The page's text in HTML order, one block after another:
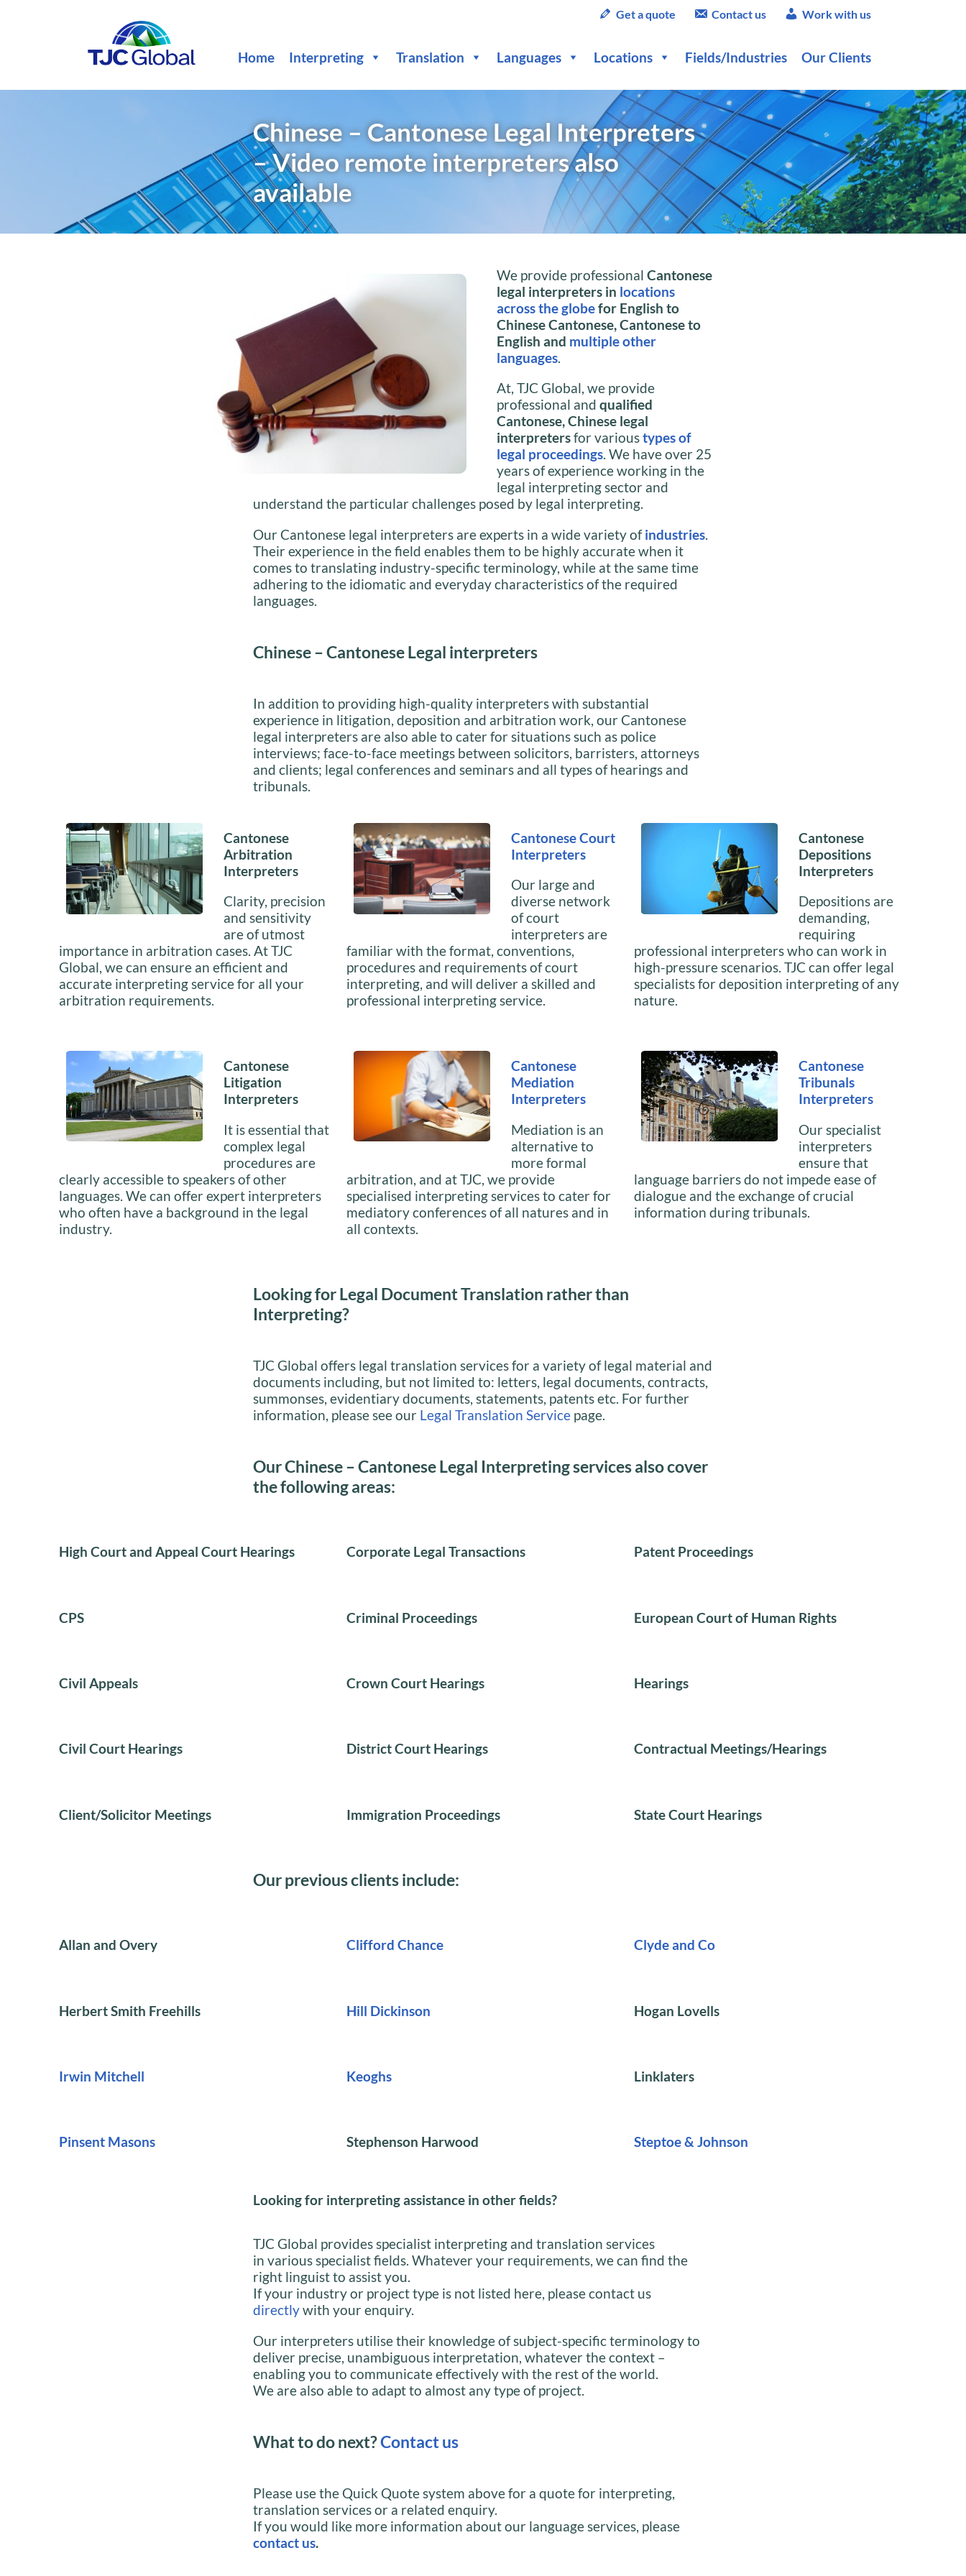
Get a quote Contact us Work with us
Home Interpreting Translation Languages Locations Fields/Industries Our Clients
Chinese – Cantonese Legal Interpreters
– Video remote interpreters also
available
We provide professional Cantonese
legal interpreters in locations
across the globefor English to
Chinese Cantonese, Cantonese to
English and multiple other
languages.
At, TJC Global, we provide
professional and qualified
Cantonese, Chinese legal
interpretersfor varioustypes of
legal proceedings. We have over 25
years of experience working in the
legal interpreting sector and
understand the particular challenges posed by legal interpreting.
Our Cantonese legal interpreters are experts in a wide variety ofindustries
Their experience in the field enables them to be highly accurate when it
comes to translating industry-specific terminology, while at the same time
adhering to the idiomatic and everyday characteristics of the required
languages.
Chinese – Cantonese Legal interpreters
In addition to providing high-quality interpreters with substantial
experience in litigation, deposition and arbitration work, our Cantonese
legal interpreters are also able to cater for situations such as police
interviews; face-to-face meetings between solicitors, barristers, attorneys
and clients; legal conferences and seminars and all types of hearings and
tribunals.
Cantonese
Arbitration
Interpreters
Clarity, precision
and sensitivity
are of utmost
importance in arbitration cases. At TJC
Global, we can ensure an efficient and
accurate interpreting service for all your
arbitration requirements.
Cantonese Court
Interpreters
Our large and
diverse network
of court
interpreters are
familiar with the format, conventions,
procedures and requirements of court
interpreting, and will deliver a skilled and
professional interpreting service.
Cantonese
Depositions
Interpreters
Depositions are
demanding,
requiring
professional interpreters who can work in
high-pressure scenarios. TJC can offer legal
specialists for deposition interpreting of any
nature.
Cantonese
Litigation
Interpreters
It is essential that
complex legal
procedures are
clearly accessible to speakers of other
languages. We can offer expert interpreters
who often have a background in the legal
industry.
Cantonese
Mediation
Interpreters
Mediation is an
alternative to
more formal
arbitration, and at TJC, we provide
specialised interpreting services to cater for
mediatory conferences of all natures and in
all contexts.
Cantonese
Tribunals
Interpreters
Our specialist
interpreters
ensure that
language barriers do not impede ease of
dialogue and the exchange of crucial
information during tribunals.
Looking for Legal Document Translation rather than
Interpreting?
TJC Global offers legal translation services for a variety of legal material and
documents including, but not limited to: letters, legal documents, contracts,
summonses, evidentiary documents, statements, patents etc. For further
information, please see our Legal Translation Service page.
Our Chinese – Cantonese Legal Interpreting services also cover
the following areas:
High Court and Appeal Court Hearings Corporate Legal Transactions Patent Proceedings
CPS Criminal Proceedings European Court of Human Rights
Civil Appeals Crown Court Hearings Hearings
Civil Court Hearings District Court Hearings Contractual Meetings/Hearings
Client/Solicitor Meetings Immigration Proceedings State Court Hearings
Our previous clients include:
Allan and Overy Clifford Chance Clyde and Co
Herbert Smith Freehills Hill Dickinson Hogan Lovells
Irwin Mitchell Keoghs Linklaters
Pinsent Masons Stephenson Harwood Steptoe & Johnson
Looking for interpreting assistance in other fields?
TJC Global provides specialist interpreting and translation services
in various specialist fields. Whatever your requirements, we can find the
right linguist to assist you.
If your industry or project type is not listed here, please contact us
directlywith your enquiry.
Our interpreters utilise their knowledge of subject-specific terminology to
deliver precise, unambiguous interpretation, whatever the context –
enabling you to communicate effectively with the rest of the world.
We are also able to adapt to almost any type of project.
What to do next?Contact us
Please use the Quick Quote system above for a quote for interpreting,
translation services or a related enquiry.
If you would like more information about our language services, please
contact us.